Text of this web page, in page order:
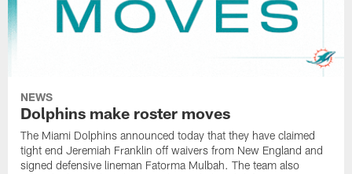
NEWS
Dolphins make roster moves
The Miami Dolphins announced today that they have claimed
tight end Jeremiah Franklin off waivers from New England and
signed defensive lineman Fatorma Mulbah. The team also